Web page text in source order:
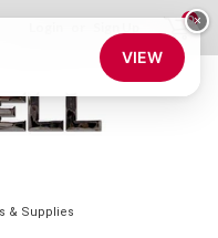
0
& Supplies
×
VIEW